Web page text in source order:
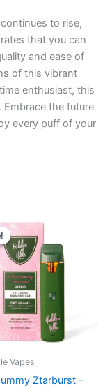
to rise,
that you can
and ease of
of this vibrant
enthusiast, this
the future
every puff of your
Vapes
Ztarburst –
$35.95.
is:
$23.95.